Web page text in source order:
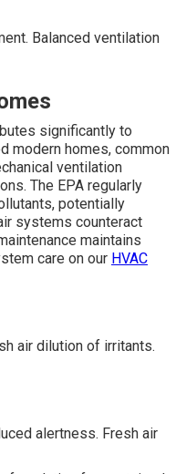
Balanced ventilation
significantly to
modern homes, common
ventilation
The EPA regularly
potentially
systems counteract
maintains
care on our HVAC
air dilution of irritants.
alertness. Fresh air